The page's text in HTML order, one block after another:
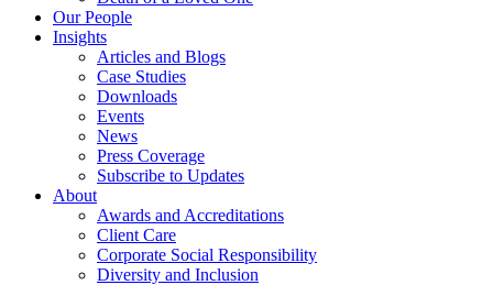
Our People
Insights
Articles and Blogs
Case Studies
Downloads
Events
News
Press Coverage
Subscribe to Updates
About
Awards and Accreditations
Client Care
Corporate Social Responsibility
Diversity and Inclusion